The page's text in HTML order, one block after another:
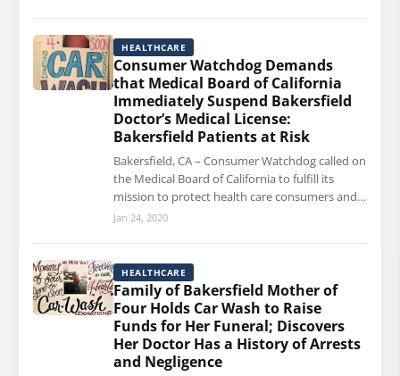
HEALTHCARE
Consumer Watchdog Demands
that Medical Board of California
Immediately Suspend Bakersfield
Doctor’s Medical License:
Bakersfield Patients at Risk
Bakersfield, CA – Consumer Watchdog called on
the Medical Board of California to fulfill its
mission to protect health care consumers and…
Jan 24, 2020
HEALTHCARE
Family of Bakersfield Mother of
Four Holds Car Wash to Raise
Funds for Her Funeral; Discovers
Her Doctor Has a History of Arrests
and Negligence